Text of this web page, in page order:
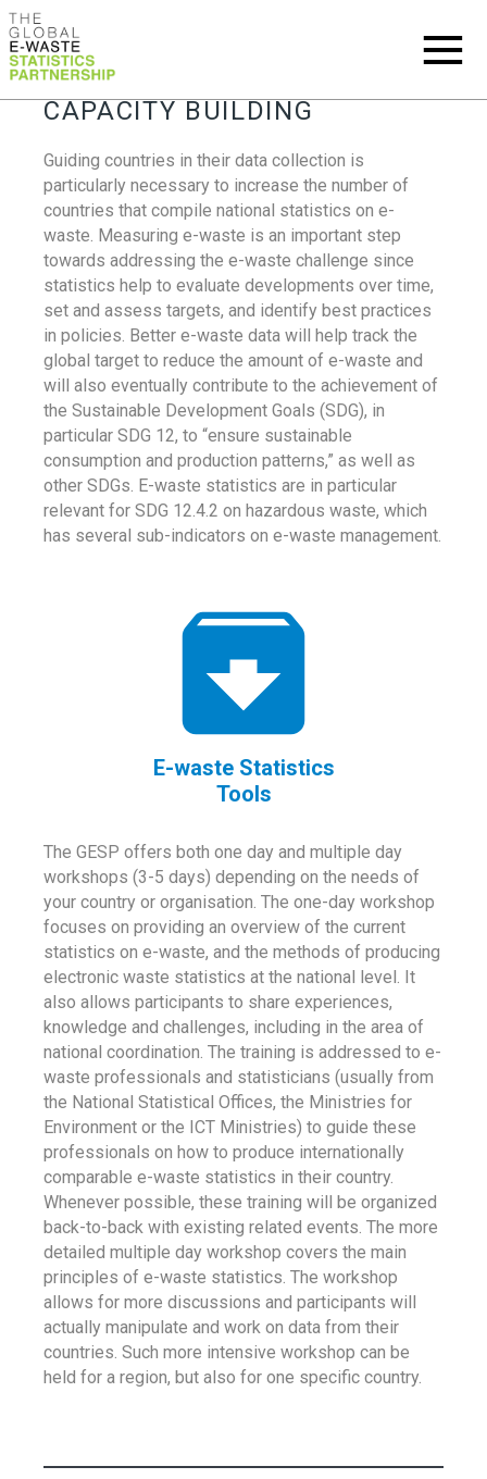
CAPACITY BUILDING
Guiding countries in their data collection is
particularly necessary to increase the number of
countries that compile national statistics on e-
waste. Measuring e-waste is an important step
towards addressing the e-waste challenge since
statistics help to evaluate developments over time,
set and assess targets, and identify best practices
in policies. Better e-waste data will help track the
global target to reduce the amount of e-waste and
will also eventually contribute to the achievement of
the Sustainable Development Goals (SDG), in
particular SDG 12, to “ensure sustainable
consumption and production patterns,” as well as
other SDGs. E-waste statistics are in particular
relevant for SDG 12.4.2 on hazardous waste, which
has several sub-indicators on e-waste management.
E-waste Statistics
Tools
The GESP offers both one day and multiple day
workshops (3-5 days) depending on the needs of
your country or organisation. The one-day workshop
focuses on providing an overview of the current
statistics on e-waste, and the methods of producing
electronic waste statistics at the national level. It
also allows participants to share experiences,
knowledge and challenges, including in the area of
national coordination. The training is addressed to e-
waste professionals and statisticians (usually from
the National Statistical Offices, the Ministries for
Environment or the ICT Ministries) to guide these
professionals on how to produce internationally
comparable e-waste statistics in their country.
Whenever possible, these training will be organized
back-to-back with existing related events. The more
detailed multiple day workshop covers the main
principles of e-waste statistics. The workshop
allows for more discussions and participants will
actually manipulate and work on data from their
countries. Such more intensive workshop can be
held for a region, but also for one specific country.